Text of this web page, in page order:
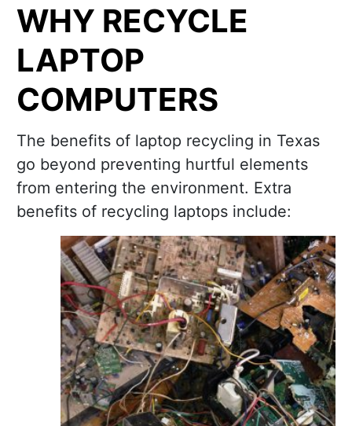
WHY RECYCLE
LAPTOP
COMPUTERS
The benefits of laptop recycling in Texas
go beyond preventing hurtful elements
from entering the environment. Extra
benefits of recycling laptops include: